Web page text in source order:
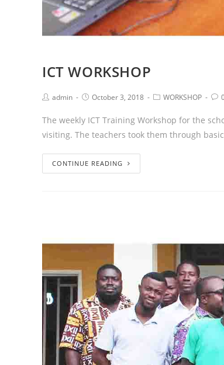
ICT WORKSHOP
admin October 3, 2018 WORKSHOP
The weekly ICT Training Workshop for the
visiting. The teachers took them through
CONTINUE READING